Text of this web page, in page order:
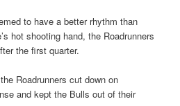
to have a better rhythm than
hot shooting hand, the Roadrunners
the first quarter.
Roadrunners cut down on
and kept the Bulls out of their